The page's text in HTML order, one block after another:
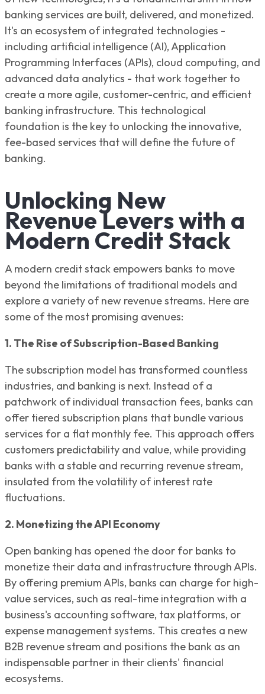
banking services are built, delivered, and monetized.
It's an ecosystem of integrated technologies -
including artificial intelligence (AI), Application
Programming Interfaces (APIs), cloud computing, and
advanced data analytics - that work together to
create a more agile, customer-centric, and efficient
banking infrastructure. This technological
foundation is the key to unlocking the innovative,
fee-based services that will define the future of
banking.
Unlocking New
Revenue Levers with a
Modern Credit Stack
A modern credit stack empowers banks to move
beyond the limitations of traditional models and
explore a variety of new revenue streams. Here are
some of the most promising avenues:
1. The Rise of Subscription-Based Banking
The subscription model has transformed countless
industries, and banking is next. Instead of a
patchwork of individual transaction fees, banks can
offer tiered subscription plans that bundle various
services for a flat monthly fee. This approach offers
customers predictability and value, while providing
banks with a stable and recurring revenue stream,
insulated from the volatility of interest rate
fluctuations.
2. Monetizing the API Economy
Open banking has opened the door for banks to
monetize their data and infrastructure through APIs.
By offering premium APIs, banks can charge for high-
value services, such as real-time integration with a
business's accounting software, tax platforms, or
expense management systems. This creates a new
B2B revenue stream and positions the bank as an
indispensable partner in their clients' financial
ecosystems.